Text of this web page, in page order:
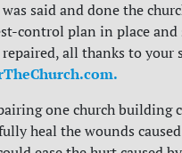
said and done the
control plan in place and
all thanks to your
one church building
heal the wounds